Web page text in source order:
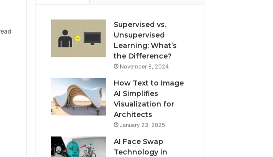
Supervised vs.
Unsupervised
Learning: What’s
the Difference?
November 8, 2024
How Text to Image
AI Simplifies
Visualization for
Architects
January 23, 2025
AI Face Swap
Technology in